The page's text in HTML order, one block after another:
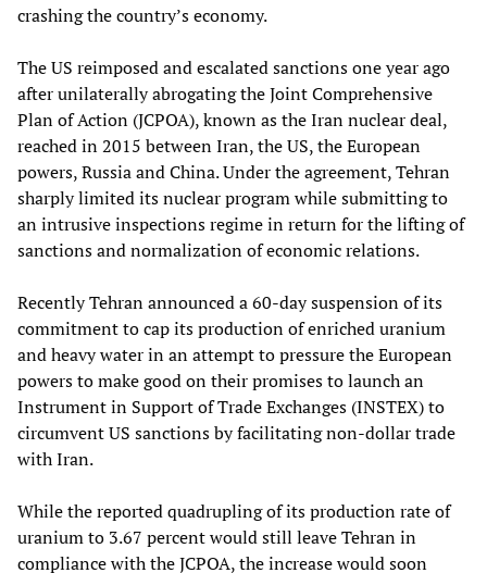
crashing the country’s economy.
The US reimposed and escalated sanctions one year ago
after unilaterally abrogating the Joint Comprehensive
Plan of Action (JCPOA), known as the Iran nuclear deal,
reached in 2015 between Iran, the US, the European
powers, Russia and China. Under the agreement, Tehran
sharply limited its nuclear program while submitting to
an intrusive inspections regime in return for the lifting of
sanctions and normalization of economic relations.
Recently Tehran announced a 60-day suspension of its
commitment to cap its production of enriched uranium
and heavy water in an attempt to pressure the European
powers to make good on their promises to launch an
Instrument in Support of Trade Exchanges (INSTEX) to
circumvent US sanctions by facilitating non-dollar trade
with Iran.
While the reported quadrupling of its production rate of
uranium to 3.67 percent would still leave Tehran in
compliance with the JCPOA, the increase would soon